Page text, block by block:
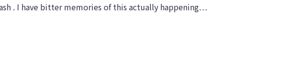
. I have bitter memories of this actually happening…